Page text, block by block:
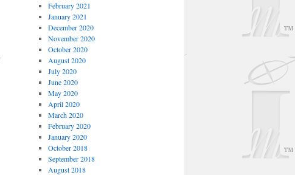
February 2021
January 2021
December 2020
November 2020
October 2020
August 2020
July 2020
June 2020
May 2020
April 2020
March 2020
February 2020
January 2020
October 2018
September 2018
August 2018